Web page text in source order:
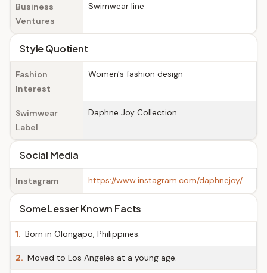
Business
Ventures
Swimwear line
Style Quotient
Fashion
Interest
Women's fashion design
Swimwear
Label
Daphne Joy Collection
Social Media
Instagram https://www.instagram.com/daphnejoy/
Some Lesser Known Facts
1. Born in Olongapo, Philippines.
2. Moved to Los Angeles at a young age.